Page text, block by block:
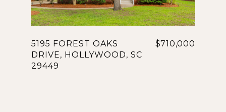
5195 FOREST OAKS
DRIVE, HOLLYWOOD, SC
29449
$710,000